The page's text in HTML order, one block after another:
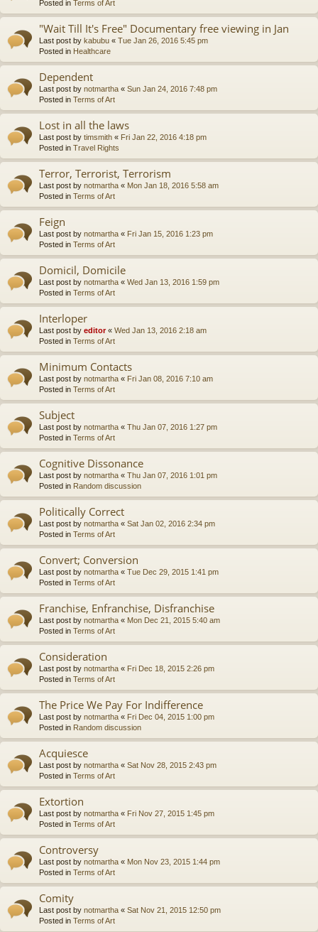
Posted in Terms of Art
"Wait Till It's Free" Documentary free viewing in Jan
Last post by kabubu « Tue Jan 26, 2016 5:45 pm
Posted in Healthcare
Dependent
Last post by notmartha « Sun Jan 24, 2016 7:48 pm
Posted in Terms of Art
Lost in all the laws
Last post by timsmith « Fri Jan 22, 2016 4:18 pm
Posted in Travel Rights
Terror, Terrorist, Terrorism
Last post by notmartha « Mon Jan 18, 2016 5:58 am
Posted in Terms of Art
Feign
Last post by notmartha « Fri Jan 15, 2016 1:23 pm
Posted in Terms of Art
Domicil, Domicile
Last post by notmartha « Wed Jan 13, 2016 1:59 pm
Posted in Terms of Art
Interloper
Last post by editor« Wed Jan 13, 2016 2:18 am
Posted in Terms of Art
Minimum Contacts
Last post by notmartha « Fri Jan 08, 2016 7:10 am
Posted in Terms of Art
Subject
Last post by notmartha « Thu Jan 07, 2016 1:27 pm
Posted in Terms of Art
Cognitive Dissonance
Last post by notmartha « Thu Jan 07, 2016 1:01 pm
Posted in Random discussion
Politically Correct
Last post by notmartha « Sat Jan 02, 2016 2:34 pm
Posted in Terms of Art
Convert; Conversion
Last post by notmartha « Tue Dec 29, 2015 1:41 pm
Posted in Terms of Art
Franchise, Enfranchise, Disfranchise
Last post by notmartha « Mon Dec 21, 2015 5:40 am
Posted in Terms of Art
Consideration
Last post by notmartha « Fri Dec 18, 2015 2:26 pm
Posted in Terms of Art
The Price We Pay For Indifference
Last post by notmartha « Fri Dec 04, 2015 1:00 pm
Posted in Random discussion
Acquiesce
Last post by notmartha « Sat Nov 28, 2015 2:43 pm
Posted in Terms of Art
Extortion
Last post by notmartha « Fri Nov 27, 2015 1:45 pm
Posted in Terms of Art
Controversy
Last post by notmartha « Mon Nov 23, 2015 1:44 pm
Posted in Terms of Art
Comity
Last post by notmartha « Sat Nov 21, 2015 12:50 pm
Posted in Terms of Art